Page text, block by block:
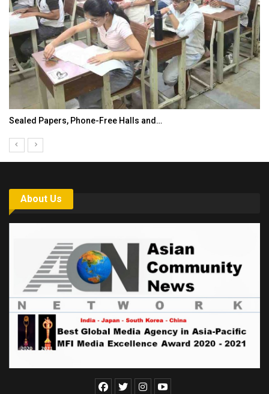
India’s Growing Appetite for K-Food Calls…
About Us